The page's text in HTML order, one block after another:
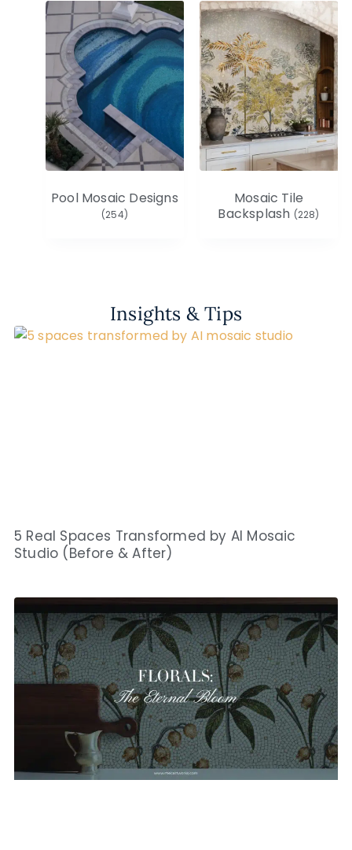
Pool Mosaic Designs
(254)
Mosaic Tile
Backsplash (228)
Insights & Tips
5 Real Spaces Transformed by AI Mosaic
Studio (Before & After)